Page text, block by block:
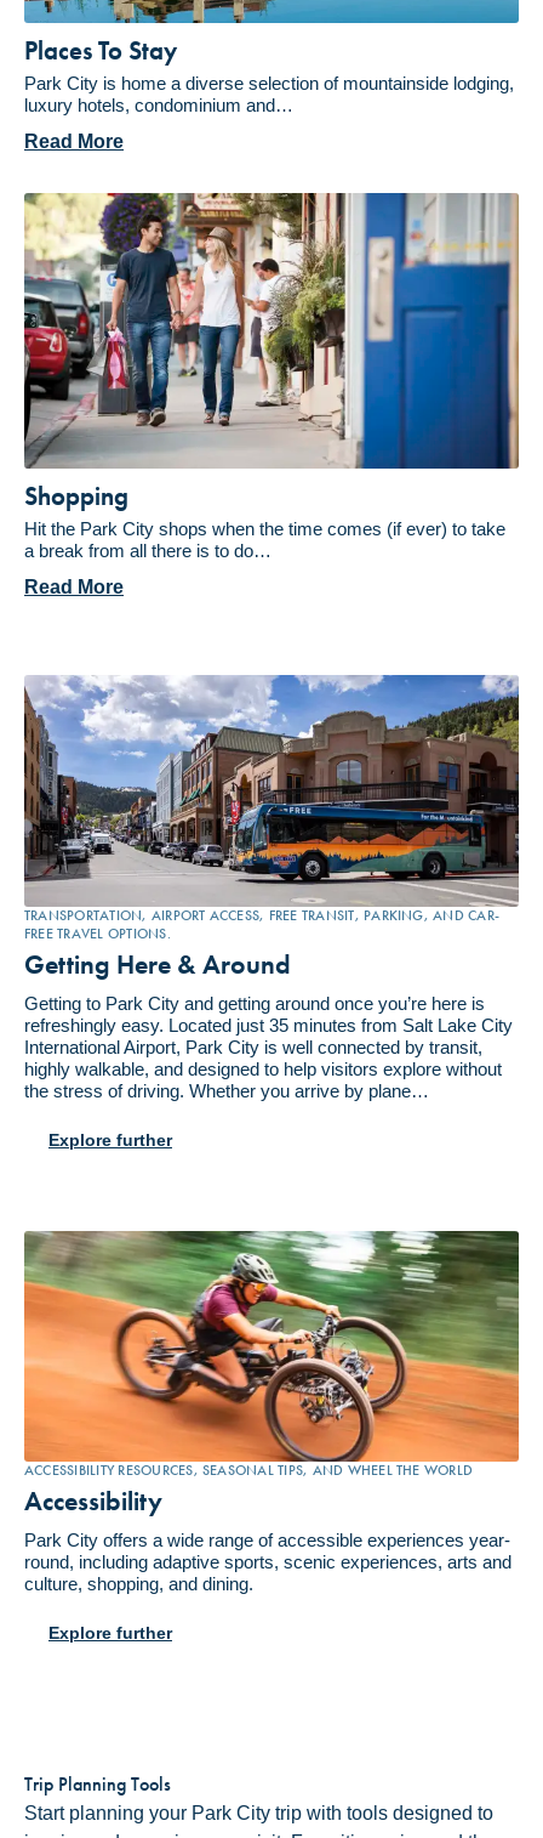
Places To Stay
Park City is home a diverse selection of mountainside lodging,
luxury hotels, condominium and…
Read More
Shopping
Hit the Park City shops when the time comes (if ever) to take
a break from all there is to do…
Read More
TRANSPORTATION, AIRPORT ACCESS, FREE TRANSIT, PARKING, AND CAR-
FREE TRAVEL OPTIONS.
Getting Here & Around
Getting to Park City and getting around once you’re here is
refreshingly easy. Located just 35 minutes from Salt Lake City
International Airport, Park City is well connected by transit,
highly walkable, and designed to help visitors explore without
the stress of driving. Whether you arrive by plane…
Explore further
ACCESSIBILITY RESOURCES, SEASONAL TIPS, AND WHEEL THE WORLD
Accessibility
Park City offers a wide range of accessible experiences year-
round, including adaptive sports, scenic experiences, arts and
culture, shopping, and dining.
Explore further
Trip Planning Tools
Start planning your Park City trip with tools designed to